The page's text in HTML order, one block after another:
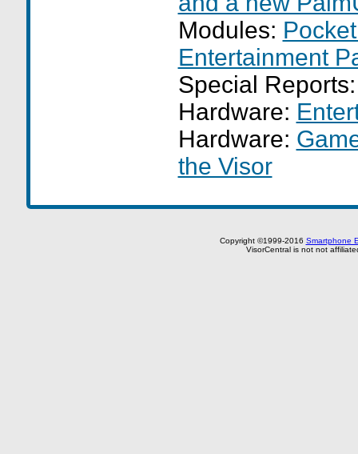
Modules:
Entertainment
Special
Hardware:
Hardware:
the Visor
Copyright ©1999-2016 Smartphone
VisorCentral is not not